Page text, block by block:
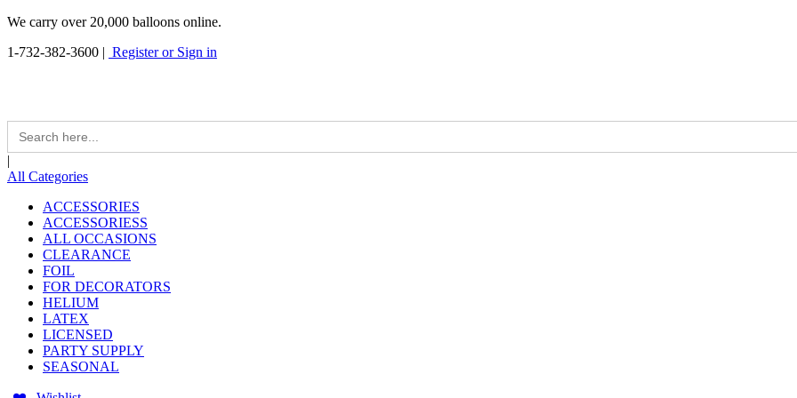
We carry over 20,000 balloons online.
1-732-382-3600 | Register or Sign in
Search
for:
|
All Categories
ACCESSORIES
ACCESSORIESS
ALL OCCASIONS
CLEARANCE
FOIL
FOR DECORATORS
HELIUM
LATEX
LICENSED
PARTY SUPPLY
SEASONAL